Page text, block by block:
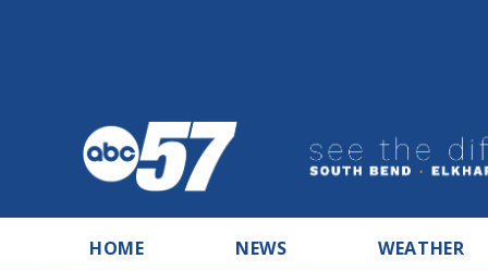
HOME NEWS WEATHER